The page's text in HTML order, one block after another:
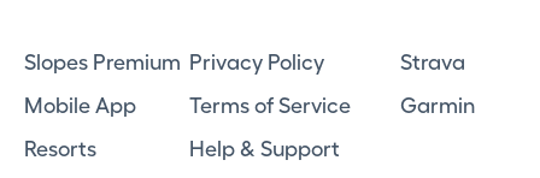
Slopes Premium
Mobile App
Resorts
Privacy Policy
Terms of Service
Help & Support
Strava
Garmin